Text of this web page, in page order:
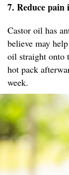
7. Reduce
Castor oil has
believe may
oil straight onto
hot pack
week.